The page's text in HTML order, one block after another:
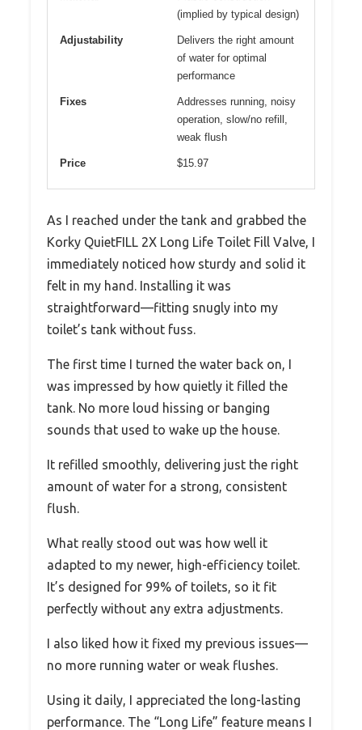
(implied by typical design)
Adjustability
Delivers the right amount
of water for optimal
performance
Fixes
Addresses running, noisy
operation, slow/no refill,
weak flush
Price $15.97
As I reached under the tank and grabbed the
Korky QuietFILL 2X Long Life Toilet Fill Valve, I
immediately noticed how sturdy and solid it
felt in my hand. Installing it was
straightforward—fitting snugly into my
toilet’s tank without fuss.
The first time I turned the water back on, I
was impressed by how quietly it filled the
tank. No more loud hissing or banging
sounds that used to wake up the house.
It refilled smoothly, delivering just the right
amount of water for a strong, consistent
flush.
What really stood out was how well it
adapted to my newer, high-efficiency toilet.
It’s designed for 99% of toilets, so it fit
perfectly without any extra adjustments.
I also liked how it fixed my previous issues—
no more running water or weak flushes.
Using it daily, I appreciated the long-lasting
performance. The “Long Life” feature means I